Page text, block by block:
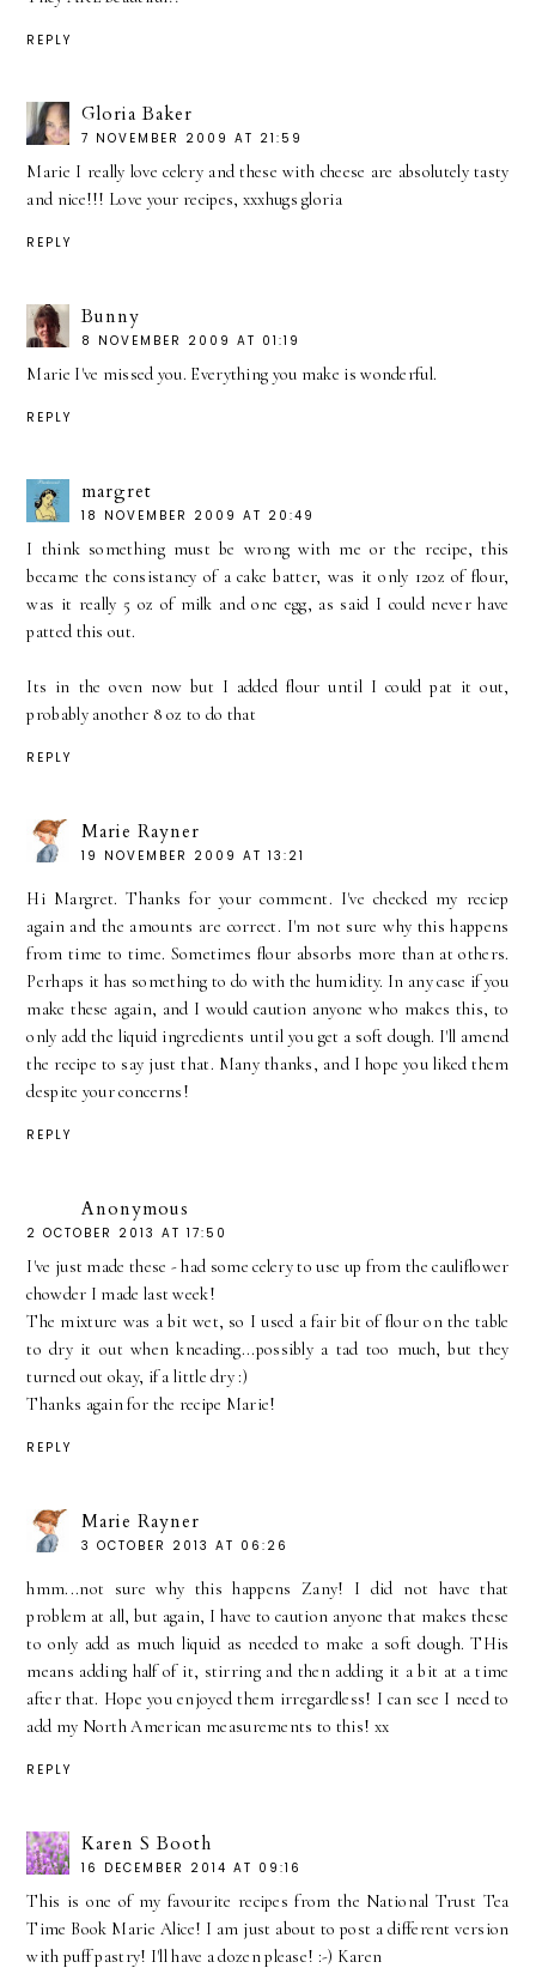
REPLY
Gloria Baker
7 NOVEMBER 2009 AT 21:59
Marie I really love celery and these with cheese are absolutely tasty
and nice!!! Love your recipes, xxxhugs gloria
REPLY
Bunny
8 NOVEMBER 2009 AT 01:19
Marie I've missed you. Everything you make is wonderful.
REPLY
margret
18 NOVEMBER 2009 AT 20:49
I think something must be wrong with me or the recipe, this
became the consistancy of a cake batter, was it only 12oz of flour,
was it really 5 oz of milk and one egg, as said I could never have
patted this out.
Its in the oven now but I added flour until I could pat it out,
probably another 8 oz to do that
REPLY
Marie Rayner
19 NOVEMBER 2009 AT 13:21
Hi Margret. Thanks for your comment. I've checked my reciep
again and the amounts are correct. I'm not sure why this happens
from time to time. Sometimes flour absorbs more than at others.
Perhaps it has something to do with the humidity. In any case if you
make these again, and I would caution anyone who makes this, to
only add the liquid ingredients until you get a soft dough. I'll amend
the recipe to say just that. Many thanks, and I hope you liked them
despite your concerns!
REPLY
Anonymous
2 OCTOBER 2013 AT 17:50
I've just made these - had some celery to use up from the cauliflower
chowder I made last week!
The mixture was a bit wet, so I used a fair bit of flour on the table
to dry it out when kneading...possibly a tad too much, but they
turned out okay, if a little dry :)
Thanks again for the recipe Marie!
REPLY
Marie Rayner
3 OCTOBER 2013 AT 06:26
hmm...not sure why this happens Zany! I did not have that
problem at all, but again, I have to caution anyone that makes these
to only add as much liquid as needed to make a soft dough. THis
means adding half of it, stirring and then adding it a bit at a time
after that. Hope you enjoyed them irregardless! I can see I need to
add my North American measurements to this! xx
REPLY
Karen S Booth
16 DECEMBER 2014 AT 09:16
This is one of my favourite recipes from the National Trust Tea
Time Book Marie Alice! I am just about to post a different version
with puff pastry! I'll have a dozen please! :-) Karen